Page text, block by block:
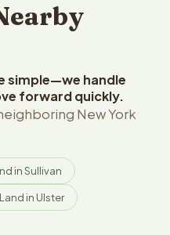
simple—we handle
forward quickly.
New York
in Sullivan
in Ulster